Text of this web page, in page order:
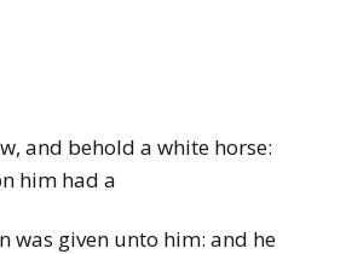
and behold a white horse:
him had a
was given unto him: and he